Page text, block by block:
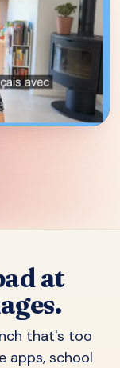
at
that's too
apps, school